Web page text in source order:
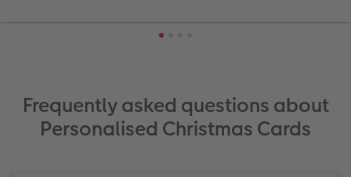
Frequently asked questions about
Personalised Christmas Cards